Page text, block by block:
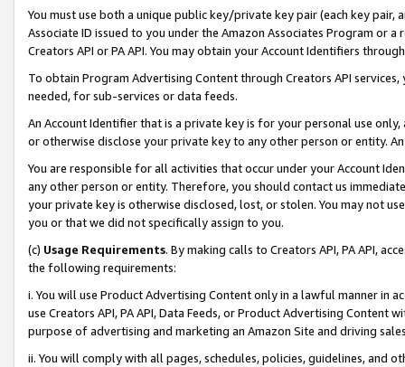
You must use both a unique public key/private key pair (each key pair,
Associate ID issued to you under the Amazon Associates Program or
Creators API or PA API. You may obtain your Account Identifiers
To obtain Program Advertising Content through Creators API
needed, for sub-services or data feeds.
An Account Identifier that is a private key is for your personal use
or otherwise disclose your private key to any other person or entity.
You are responsible for all activities that occur under your Account
any other person or entity. Therefore, you should contact us
your private key is otherwise disclosed, lost, or stolen. You may not
you or that we did not specifically assign to you.
(c) Usage Requirements. By making calls to Creators API, PA API,
the following requirements:
i. You will use Product Advertising Content only in a lawful manner in
use Creators API, PA API, Data Feeds, or Product Advertising
purpose of advertising and marketing an Amazon Site and driving
ii. You will comply with all pages, schedules, policies, guidelines, and